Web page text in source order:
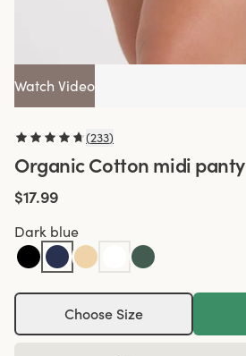
Watch Video
(233)
Organic Cotton midi panty
$17.99
Dark blue
Choose Size